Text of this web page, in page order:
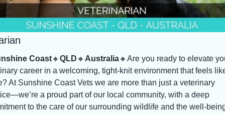
Coast🔸 QLD 🔸 Australia🔸 Are you ready to elevate
career in a welcoming, tight-knit environment that feels
At Sunshine Coast Vets we are more than just a veterinary
a proud part of our local community, with a deep
to the care of our surrounding wildlife and the well-